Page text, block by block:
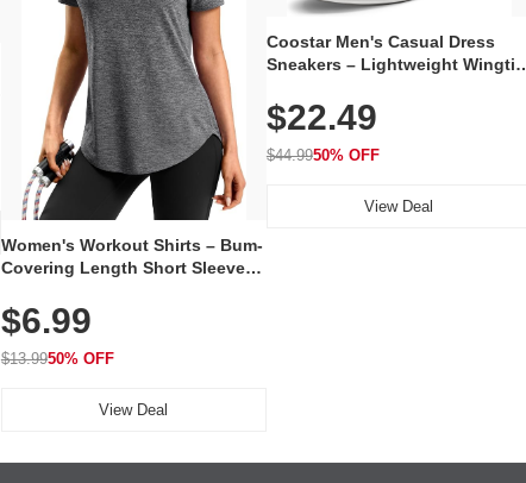
Women's Workout Shirts – Bum-
Covering Length Short Sleeve
Breathable for Athletic, Hiking,
Running & Summer Wear
$6.99
$13.9950% OFF
View Deal
Coostar Men's Casual Dress
Sneakers – Lightweight Wingtip
Knit Upper, Rubber Sole & Slip-
On Elastic Collar, Business &
Walking Shoe
$22.49
$44.9950% OFF
View Deal